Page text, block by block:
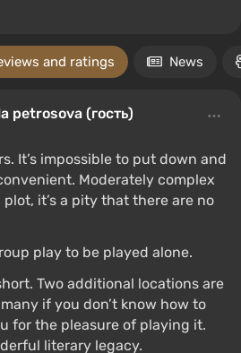
and ratings News
petrosova (гость)
It’s impossible to put down and
Moderately complex
it’s a pity that there are no
play to be played alone.
Two additional locations are
if you don’t know how to
for the pleasure of playing it.
literary legacy.